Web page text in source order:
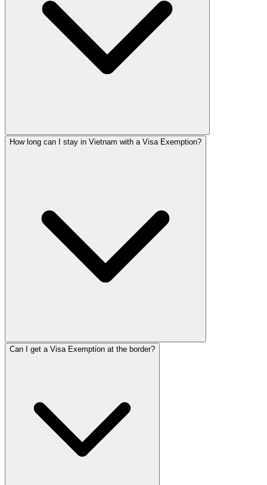
How long can I stay in Vietnam with a Visa Exemption?
Can I get a Visa Exemption at the border?